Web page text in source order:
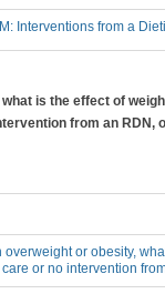
Interventions from a
is the effect of
from an RDN,
overweight or obesity,
or no intervention